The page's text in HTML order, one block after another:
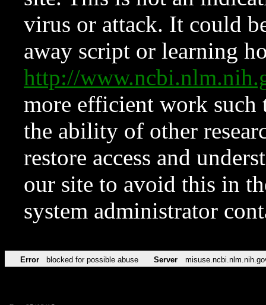
virus or attack. It could
away script or learning
http://
more efficient work such
the ability of other
restore access and
our site to avoid this in
system administrator
Error blocked for possible abuse Server